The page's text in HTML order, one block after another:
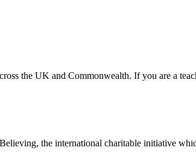
the UK and Commonwealth. If you are a
the international charitable initiative